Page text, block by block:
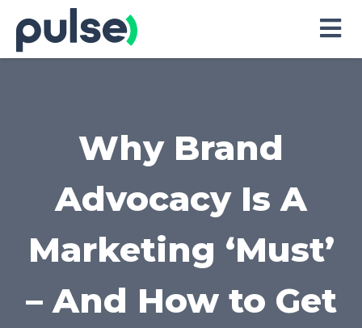
Content
Why Brand
Advocacy Is A
Marketing ‘Must’
– And How to Get